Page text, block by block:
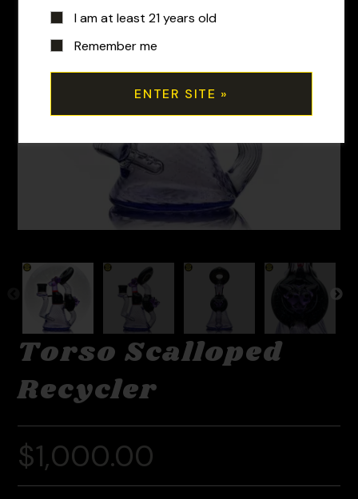
Torso Scalloped
Recycler
$1,000.00
I am at least 21 years old
Remember me